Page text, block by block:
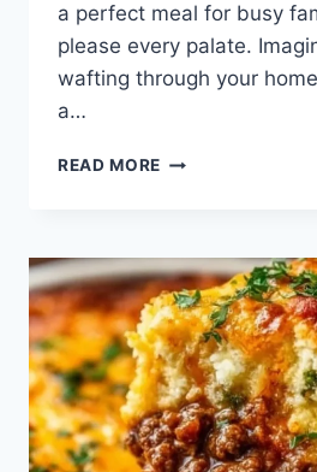
a perfect meal for busy
please every palate.
wafting through your
a…
READ MORE CHEESY
WITH
GROUND
BEEF